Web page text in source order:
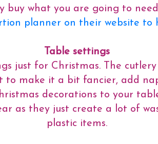
buy what you are going to
planner on their website to
Table settings
just for Christmas. The
to make it a bit fancier, add
decorations to your
as they just create a lot of
plastic items.